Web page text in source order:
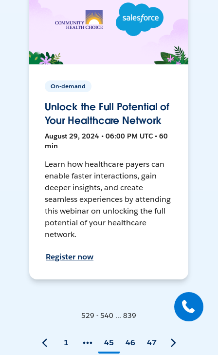
On-demand
Unlock the Full Potential of
Your Healthcare Network
August 29, 2024 • 06:00 PM UTC • 60
min
Learn how healthcare payers can
enable faster interactions, gain
deeper insights, and create
seamless experiences by attending
this webinar on unlocking the full
potential of your healthcare
network.
Register now
529 - 540 ... 839
1 45 46 47